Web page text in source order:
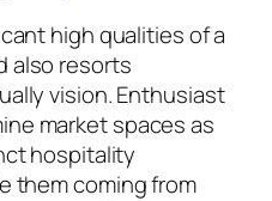
high qualities of a
also resorts
vision. Enthusiast
market spaces as
hospitality
them coming from